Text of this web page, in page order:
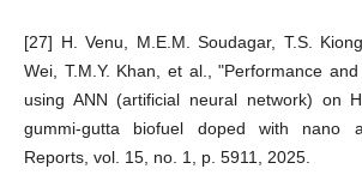
[27] H. Venu, M.E.M. Soudagar, T.S.
Wei, T.M.Y. Khan, et al., "Performance
using ANN (artificial neural network) on
gummi-gutta biofuel doped with nano
Reports, vol. 15, no. 1, p. 5911, 2025.